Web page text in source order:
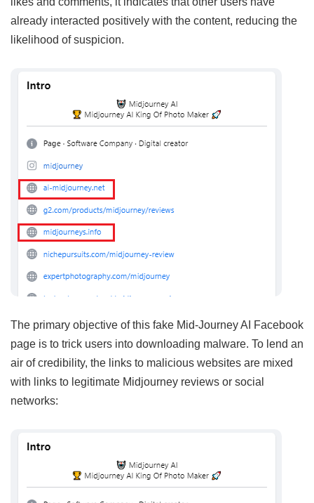
already interacted positively with the content, reducing the
likelihood of suspicion.
The primary objective of this fake Mid-Journey AI Facebook
page is to trick users into downloading malware. To lend an
air of credibility, the links to malicious websites are mixed
with links to legitimate Midjourney reviews or social
networks: